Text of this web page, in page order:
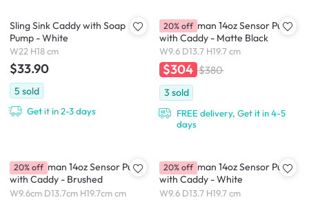
Sling Sink Caddy with Soap
Pump - White
W22 H18 cm
$33.90
5 sold
Get it in 2-3 days
simplehuman 14oz Sensor Pump
with Caddy - Matte Black
W9.6 D13.7 H19.7 cm
$304 $380
3 sold
FREE delivery, Get it in 4-5
days
20% off
simplehuman 14oz Sensor Pump
with Caddy - Brushed
W9.6cm D13.7cm H19.7cm cm
20% off
simplehuman 14oz Sensor Pump
with Caddy - White
W9.6 D13.7 H19.7 cm
20% off